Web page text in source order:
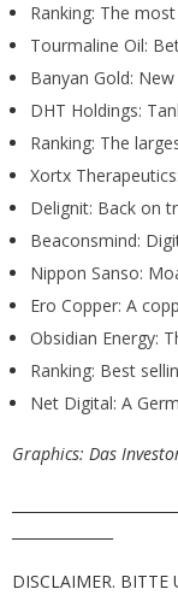
Ranking: The
Tourmaline Oil:
Banyan Gold:
DHT Holdings:
Ranking: The
Xortx
Delignit: Back on
Beaconsmind:
Nippon Sanso:
Ero Copper: A
Obsidian Energy:
Ranking: Best
Net Digital: A
Graphics: Das
DISCLAIMER. BITTE